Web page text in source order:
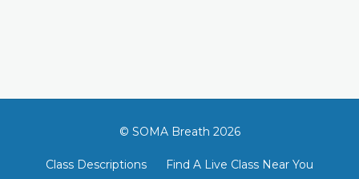
© SOMA Breath 2026
Class Descriptions
Find A Live Class Near You